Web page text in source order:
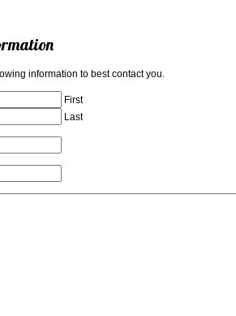
information to best contact you.
First
Last